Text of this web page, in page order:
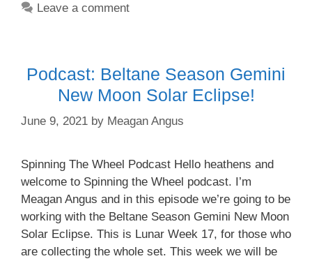
Leave a comment
Podcast: Beltane Season Gemini
New Moon Solar Eclipse!
June 9, 2021 by Meagan Angus
Spinning The Wheel Podcast Hello heathens and
welcome to Spinning the Wheel podcast. I’m
Meagan Angus and in this episode we’re going to be
working with the Beltane Season Gemini New Moon
Solar Eclipse. This is Lunar Week 17, for those who
are collecting the whole set. This week we will be